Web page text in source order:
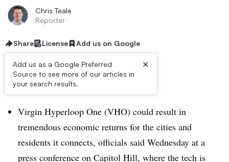
Chris Teale
Reporter
Share License Add us on Google
Add us as a Google Preferred
Source to see more of our articles in
your search results.
×
Dive Brief:
Virgin Hyperloop One (VHO) could result in
tremendous economic returns for the cities and
residents it connects, officials said Wednesday at a
press conference on Capitol Hill, where the tech is